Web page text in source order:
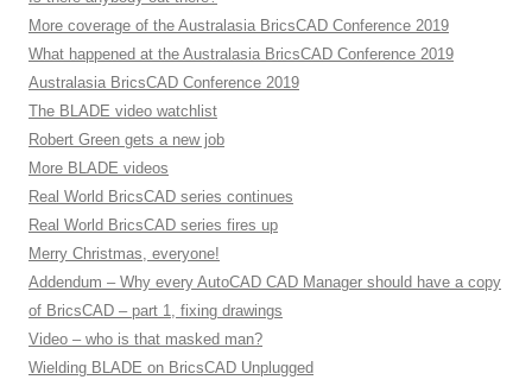
More coverage of the Australasia BricsCAD Conference 2019
What happened at the Australasia BricsCAD Conference 2019
Australasia BricsCAD Conference 2019
The BLADE video watchlist
Robert Green gets a new job
More BLADE videos
Real World BricsCAD series continues
Real World BricsCAD series fires up
Merry Christmas, everyone!
Addendum – Why every AutoCAD CAD Manager should have a copy
of BricsCAD – part 1, fixing drawings
Video – who is that masked man?
Wielding BLADE on BricsCAD Unplugged